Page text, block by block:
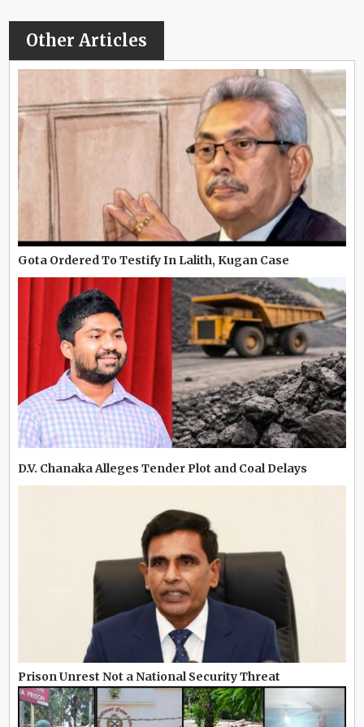
Other Articles
Gota Ordered To Testify In Lalith, Kugan Case
D.V. Chanaka Alleges Tender Plot and Coal Delays
Prison Unrest Not a National Security Threat